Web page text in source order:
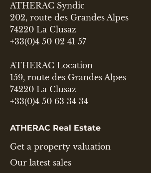
ATHERAC Syndic
202, route des Grandes Alpes
74220 La Clusaz
+33(0)4 50 02 41 57
ATHERAC Location
159, route des Grandes Alpes
74220 La Clusaz
+33(0)4 50 63 34 34
ATHERAC Real Estate
Get a property valuation
Our latest sales